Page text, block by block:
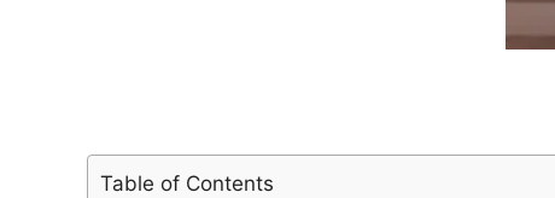
Table of Contents